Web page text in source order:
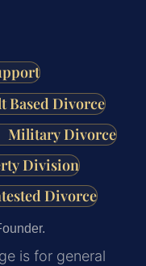
Based Divorce
Military Divorce
Division
Divorce
is for general